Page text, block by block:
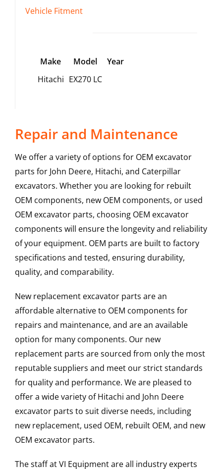
Vehicle Fitment
Make Model
Year
Hitachi EX270 LC
Repair and Maintenance
We offer a variety of options for OEM excavator
parts for John Deere, Hitachi, and Caterpillar
excavators. Whether you are looking for rebuilt
OEM components, new OEM components, or used
OEM excavator parts, choosing OEM excavator
components will ensure the longevity and reliability
of your equipment. OEM parts are built to factory
specifications and tested, ensuring durability,
quality, and comparability.
New replacement excavator parts are an
affordable alternative to OEM components for
repairs and maintenance, and are an available
option for many components. Our new
replacement parts are sourced from only the most
reputable suppliers and meet our strict standards
for quality and performance. We are pleased to
offer a wide variety of Hitachi and John Deere
excavator parts to suit diverse needs, including
new replacement, used OEM, rebuilt OEM, and new
OEM excavator parts.
The staff at VI Equipment are all industry experts